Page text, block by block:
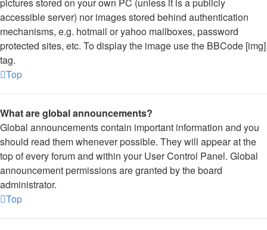
accessible server) nor images stored behind authentication
mechanisms, e.g. hotmail or yahoo mailboxes, password
protected sites, etc. To display the image use the BBCode [img]
tag.
Top
What are global announcements?
Global announcements contain important information and you
should read them whenever possible. They will appear at the
top of every forum and within your User Control Panel. Global
announcement permissions are granted by the board
administrator.
Top